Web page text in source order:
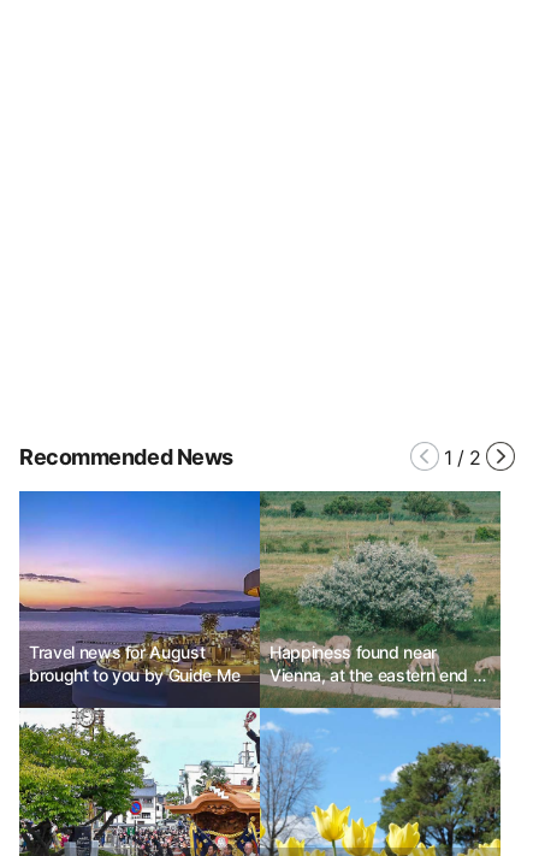
Recommended News 1 / 2
Travel news for August
brought to you by Guide Me
Happiness found near
Vienna, at the eastern end of
Austria